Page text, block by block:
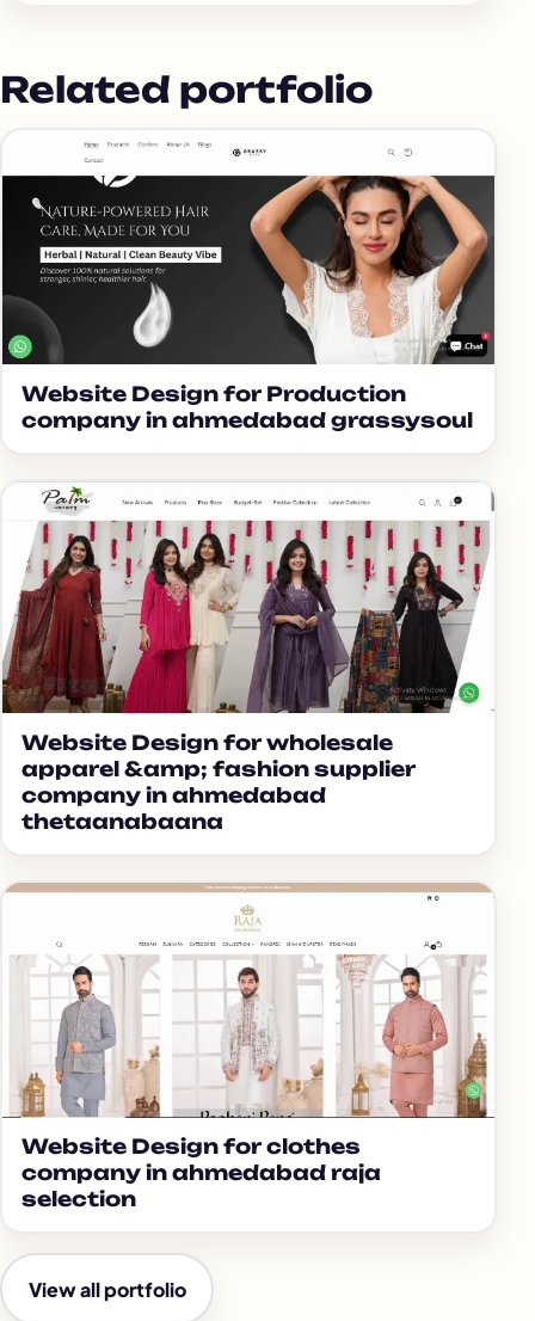
Related portfolio
Website Design for Production
company in ahmedabad grassysoul
Website Design for wholesale
apparel &amp; fashion supplier
company in ahmedabad
thetaanabaana
Website Design for clothes
company in ahmedabad raja
selection
View all portfolio